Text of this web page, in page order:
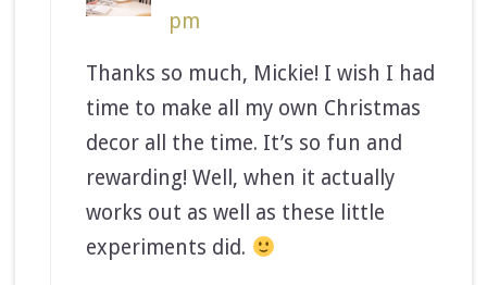
pm
Thanks so much, Mickie! I wish I had
time to make all my own Christmas
decor all the time. It’s so fun and
rewarding! Well, when it actually
works out as well as these little
experiments did.